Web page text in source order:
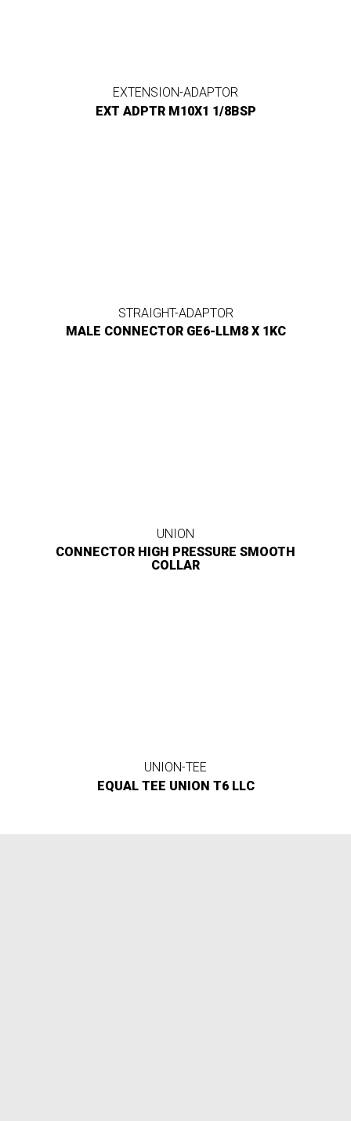
EXTENSION-ADAPTOR
EXT ADPTR M10X1 1/8BSP
STRAIGHT-ADAPTOR
MALE CONNECTOR GE6-LLM8 X 1KC
UNION
CONNECTOR HIGH PRESSURE SMOOTH
COLLAR
UNION-TEE
EQUAL TEE UNION T6 LLC